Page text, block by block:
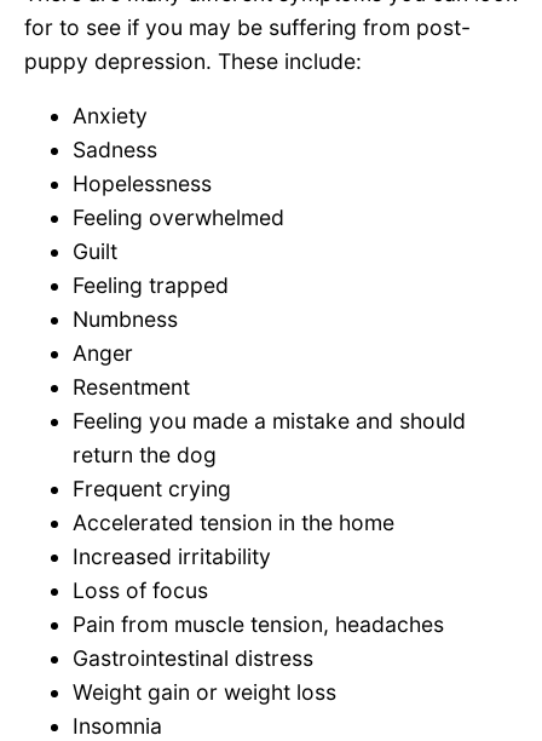
for to see if you may be suffering from post-
puppy depression. These include:
Anxiety
Sadness
Hopelessness
Feeling overwhelmed
Guilt
Feeling trapped
Numbness
Anger
Resentment
Feeling you made a mistake and should
return the dog
Frequent crying
Accelerated tension in the home
Increased irritability
Loss of focus
Pain from muscle tension, headaches
Gastrointestinal distress
Weight gain or weight loss
Insomnia